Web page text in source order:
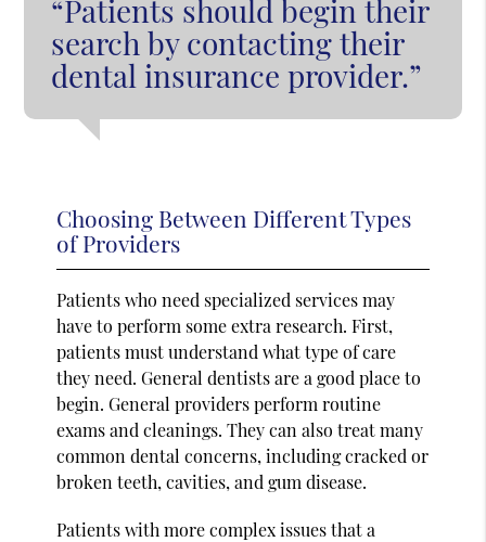
“Patients should begin their
search by contacting their
dental insurance provider.”
Choosing Between Different Types
of Providers
Patients who need specialized services may
have to perform some extra research. First,
patients must understand what type of care
they need. General dentists are a good place to
begin. General providers perform routine
exams and cleanings. They can also treat many
common dental concerns, including cracked or
broken teeth, cavities, and gum disease.
Patients with more complex issues that a